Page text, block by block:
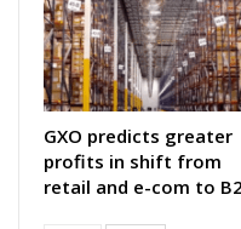
GXO predicts greater
profits in shift from
retail and e-com to